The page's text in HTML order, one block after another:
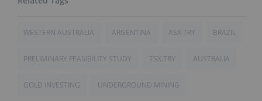
WESTERN AUSTRALIA ARGENTINA ASX:TRY BRAZIL
PRELIMINARY FEASIBILITY STUDY TSX:TRY AUSTRALIA
GOLD INVESTING UNDERGROUND MINING